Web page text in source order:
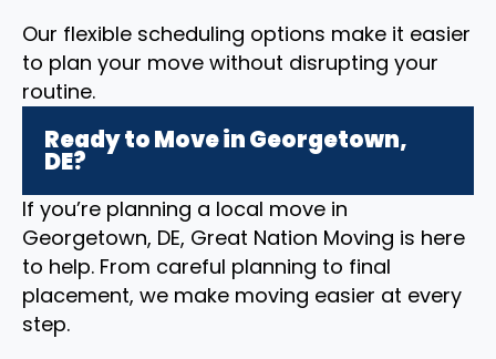
Our flexible scheduling options make it easier
to plan your move without disrupting your
routine.
Ready to Move in Georgetown,
DE?
If you’re planning a local move in
Georgetown, DE, Great Nation Moving is here
to help. From careful planning to final
placement, we make moving easier at every
step.